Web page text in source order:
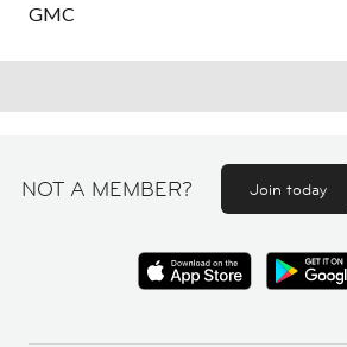
GMC
NOT A MEMBER? Join today